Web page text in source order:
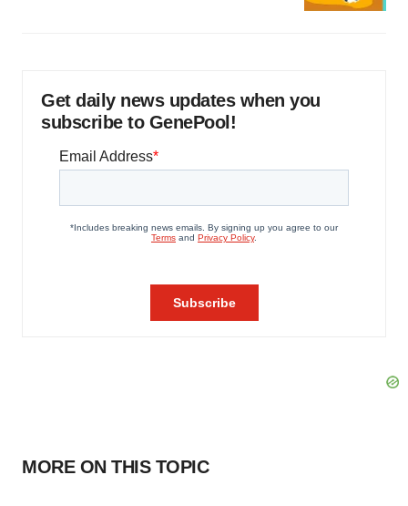
Get daily news updates when you
subscribe to GenePool!
MORE ON THIS TOPIC